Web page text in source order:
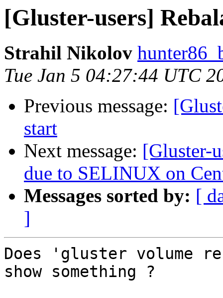
[Gluster-users]
Strahil Nikolov
Tue Jan 5 04:27:44 UTC
Previous message:
start
Next message: [Gluster-
due to SELINUX on
Messages sorted by: [
]
Does 'gluster volume
show something ?